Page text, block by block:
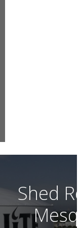
Shed